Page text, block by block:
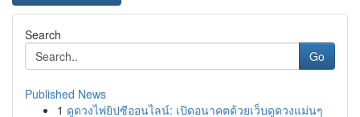
Search
Go
Published News
1 ดูดวงไพ่ยิปซีออนไลน์: เปิดอนาคตด้วยเว็บดูดวงแม่นๆ